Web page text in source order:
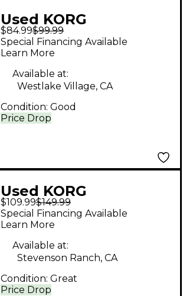
Used KORG
TONEWORKS 411FX
Effect Processor
$84.99$99.99
Price Drop
Special Financing Available
Learn More
Available at:
Westlake Village, CA
Condition: Good
Used KORG
Toneworks G1 Effect
Processor
$109.99$149.99
Price Drop
Special Financing Available
Learn More
Available at:
Stevenson Ranch, CA
Condition: Great